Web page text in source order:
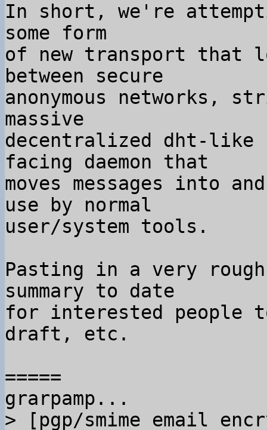
In short, we're
some form
of new transport that
between secure
anonymous networks,
massive
decentralized dht-
facing daemon that
moves messages into
use by normal
user/system tools.
Pasting in a very
summary to date
for interested people
draft, etc.
=====
> [pgp/smime email